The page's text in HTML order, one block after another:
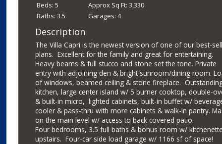
Beds: 5 Approx Sq Ft: 3,330
Baths: 3.5 Garages: 4
Description
The Villa Capri is the newest version of one of our best-
plans. Excellent for the family and great for entertaining.
Heavy beams & full stucco and stone set the tone. Private
entry with adjoining den & bright sunroom/dining room.
of windows, beamed ceiling & stone fireplace.
kitchen, large center island w/ 5 burner cooktop, double-
& built-in micro, lighted cabinets, built-in buffet w/
cooler & pass-thru with more cabinets & walk-in pantry.
on the main level w/ access to back covered patio.
Four bedrooms, 3.5 full baths & bonus room w/
upstairs. Four-car side load garage w/ 1166 sf of space!